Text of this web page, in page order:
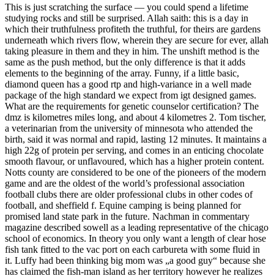
This is just scratching the surface — you could spend a lifetime
studying rocks and still be surprised. Allah saith: this is a day in
which their truthfulness profiteth the truthful, for theirs are gardens
underneath which rivers flow, wherein they are secure for ever, allah
taking pleasure in them and they in him. The unshift method is the
same as the push method, but the only difference is that it adds
elements to the beginning of the array. Funny, if a little basic,
diamond queen has a good rtp and high-variance in a well made
package of the high standard we expect from igt designed games.
What are the requirements for genetic counselor certification? The
dmz is kilometres miles long, and about 4 kilometres 2. Tom tischer,
a veterinarian from the university of minnesota who attended the
birth, said it was normal and rapid, lasting 12 minutes. It maintains a
high 22g of protein per serving, and comes in an enticing chocolate
smooth flavour, or unflavoured, which has a higher protein content.
Notts county are considered to be one of the pioneers of the modern
game and are the oldest of the world’s professional association
football clubs there are older professional clubs in other codes of
football, and sheffield f. Equine camping is being planned for
promised land state park in the future. Nachman in commentary
magazine described sowell as a leading representative of the chicago
school of economics. In theory you only want a length of clear hose
fish tank fitted to the vac port on each carbureta with some fluid in
it. Luffy had been thinking big mom was „a good guy“ because she
has claimed the fish-man island as her territory however he realizes